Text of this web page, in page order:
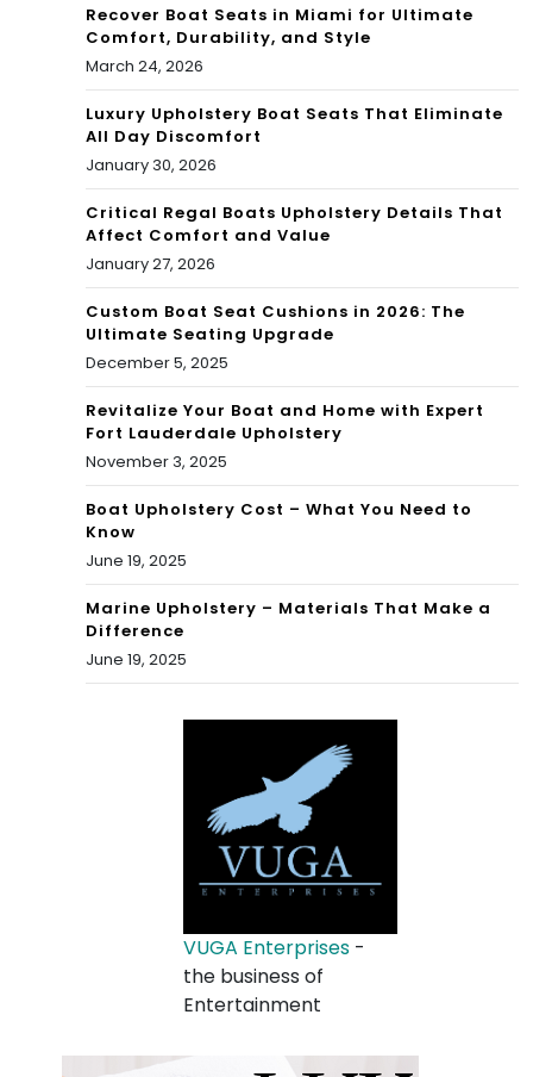
Recover Boat Seats in Miami for Ultimate
Comfort, Durability, and Style
March 24, 2026
Luxury Upholstery Boat Seats That Eliminate
All Day Discomfort
January 30, 2026
Critical Regal Boats Upholstery Details That
Affect Comfort and Value
January 27, 2026
Custom Boat Seat Cushions in 2026: The
Ultimate Seating Upgrade
December 5, 2025
Revitalize Your Boat and Home with Expert
Fort Lauderdale Upholstery
November 3, 2025
Boat Upholstery Cost – What You Need to
Know
June 19, 2025
Marine Upholstery – Materials That Make a
Difference
June 19, 2025
VUGA Enterprises -
the business of
Entertainment